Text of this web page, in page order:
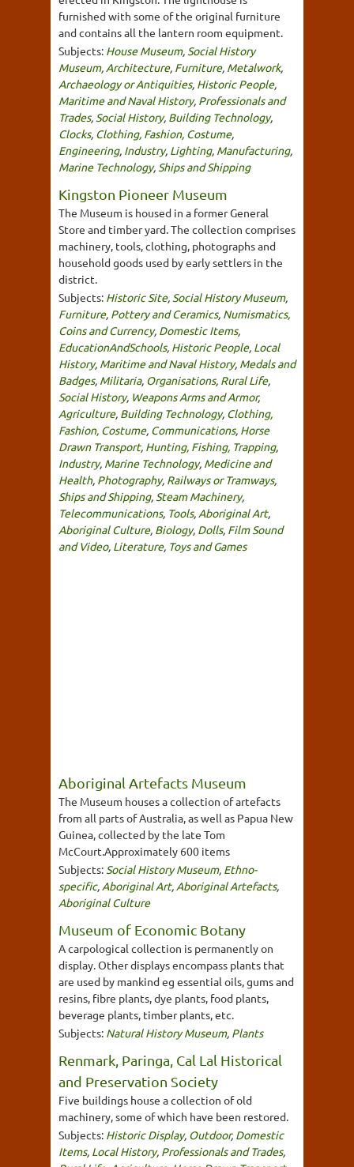
furnished with some of the original furniture
and contains all the lantern room equipment.
Subjects: House Museum, Social History
Museum, Architecture, Furniture, Metalwork,
Archaeology or Antiquities, Historic People,
Maritime and Naval History, Professionals and
Trades, Social History, Building Technology,
Clocks, Clothing, Fashion, Costume,
Engineering, Industry, Lighting, Manufacturing,
Marine Technology, Ships and Shipping
Kingston Pioneer Museum
The Museum is housed in a former General
Store and timber yard. The collection comprises
machinery, tools, clothing, photographs and
household goods used by early settlers in the
district.
Subjects: Historic Site, Social History Museum,
Furniture, Pottery and Ceramics, Numismatics,
Coins and Currency, Domestic Items,
EducationAndSchools, Historic People, Local
History, Maritime and Naval History, Medals and
Badges, Militaria, Organisations, Rural Life,
Social History, Weapons Arms and Armor,
Agriculture, Building Technology, Clothing,
Fashion, Costume, Communications, Horse
Drawn Transport, Hunting, Fishing, Trapping,
Industry, Marine Technology, Medicine and
Health, Photography, Railways or Tramways,
Ships and Shipping, Steam Machinery,
Telecommunications, Tools, Aboriginal Art,
Aboriginal Culture, Biology, Dolls, Film Sound
and Video, Literature, Toys and Games
Aboriginal Artefacts Museum
The Museum houses a collection of artefacts
from all parts of Australia, as well as Papua New
Guinea, collected by the late Tom
McCourt.Approximately 600 items
Subjects: Social History Museum, Ethno-
specific, Aboriginal Art, Aboriginal Artefacts,
Aboriginal Culture
Museum of Economic Botany
A carpological collection is permanently on
display. Other displays encompass plants that
are used by mankind eg essential oils, gums and
resins, fibre plants, dye plants, food plants,
beverage plants, timber plants, etc.
Subjects: Natural History Museum, Plants
Renmark, Paringa, Cal Lal Historical
and Preservation Society
Five buildings house a collection of old
machinery, some of which have been restored.
Subjects: Historic Display, Outdoor, Domestic
Items, Local History, Professionals and Trades,